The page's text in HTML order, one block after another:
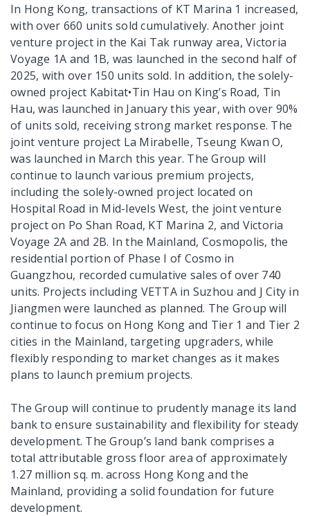
In Hong Kong, transactions of KT Marina 1 increased,
with over 660 units sold cumulatively. Another joint
venture project in the Kai Tak runway area, Victoria
Voyage 1A and 1B, was launched in the second half of
2025, with over 150 units sold. In addition, the solely-
owned project Kabitat•Tin Hau on King’s Road, Tin
Hau, was launched in January this year, with over 90%
of units sold, receiving strong market response. The
joint venture project La Mirabelle, Tseung Kwan O,
was launched in March this year. The Group will
continue to launch various premium projects,
including the solely-owned project located on
Hospital Road in Mid-levels West, the joint venture
project on Po Shan Road, KT Marina 2, and Victoria
Voyage 2A and 2B. In the Mainland, Cosmopolis, the
residential portion of Phase I of Cosmo in
Guangzhou, recorded cumulative sales of over 740
units. Projects including VETTA in Suzhou and J City in
Jiangmen were launched as planned. The Group will
continue to focus on Hong Kong and Tier 1 and Tier 2
cities in the Mainland, targeting upgraders, while
flexibly responding to market changes as it makes
plans to launch premium projects.
The Group will continue to prudently manage its land
bank to ensure sustainability and flexibility for steady
development. The Group’s land bank comprises a
total attributable gross floor area of approximately
1.27 million sq. m. across Hong Kong and the
Mainland, providing a solid foundation for future
development.